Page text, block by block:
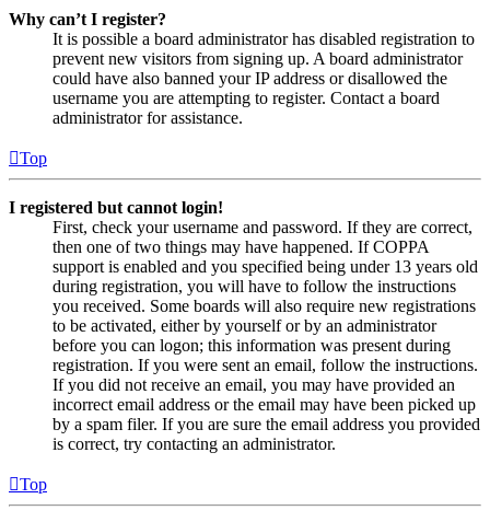
Why can’t I register?
It is possible a board administrator has disabled registration to
prevent new visitors from signing up. A board administrator
could have also banned your IP address or disallowed the
username you are attempting to register. Contact a board
administrator for assistance.
Top
I registered but cannot login!
First, check your username and password. If they are correct,
then one of two things may have happened. If COPPA
support is enabled and you specified being under 13 years old
during registration, you will have to follow the instructions
you received. Some boards will also require new registrations
to be activated, either by yourself or by an administrator
before you can logon; this information was present during
registration. If you were sent an email, follow the instructions.
If you did not receive an email, you may have provided an
incorrect email address or the email may have been picked up
by a spam filer. If you are sure the email address you provided
is correct, try contacting an administrator.
Top